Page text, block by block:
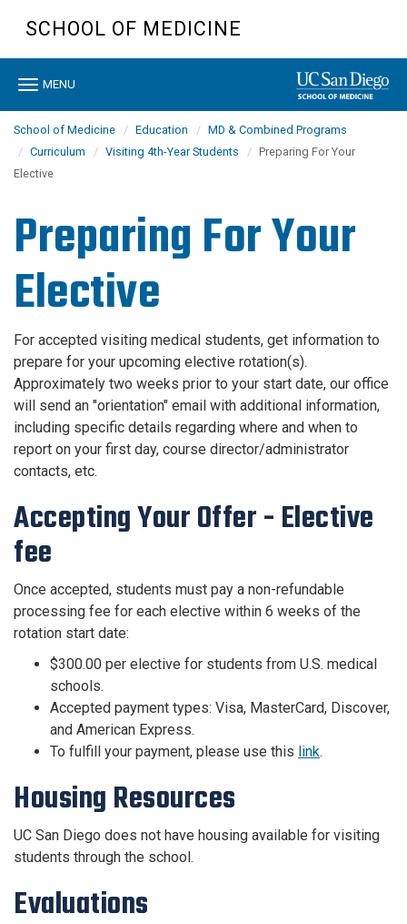
content
SCHOOL OF MEDICINE
Toggle
MENU
School of Medicine Education
MD & Combined Programs
Curriculum
Visiting 4th-Year Students
Preparing For Your
Elective
Preparing For Your
Elective
For accepted visiting medical students, get information to
prepare for your upcoming elective rotation(s).
Approximately two weeks prior to your start date, our office
will send an "orientation" email with additional information,
including specific details regarding where and when to
report on your first day, course director/administrator
contacts, etc.
Accepting Your Offer - Elective
fee
Once accepted, students must pay a non-refundable
processing fee for each elective within 6 weeks of the
rotation start date:
$300.00 per elective for students from U.S. medical
schools.
Accepted payment types: Visa, MasterCard, Discover,
and American Express.
To fulfill your payment, please use this link.
Housing Resources
UC San Diego does not have housing available for visiting
students through the school.
Evaluations